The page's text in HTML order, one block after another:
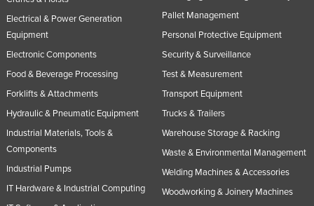
Panama
Papua New Guinea
Philippines
Poland
Portugal
Qatar
Electrical & Power Generation
Equipment
Electronic Components
Food & Beverage Processing
Forklifts & Attachments
Hydraulic & Pneumatic Equipment
Industrial Materials, Tools &
Components
Industrial Pumps
IT Hardware & Industrial Computing
Pallet Management
Personal Protective Equipment
Security & Surveillance
Test & Measurement
Transport Equipment
Trucks & Trailers
Warehouse Storage & Racking
Waste & Environmental Management
Welding Machines & Accessories
Woodworking & Joinery Machines